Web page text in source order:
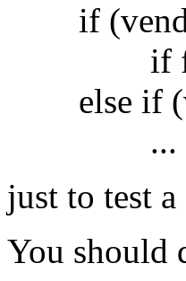
if
if
else if
...
just to test
You should